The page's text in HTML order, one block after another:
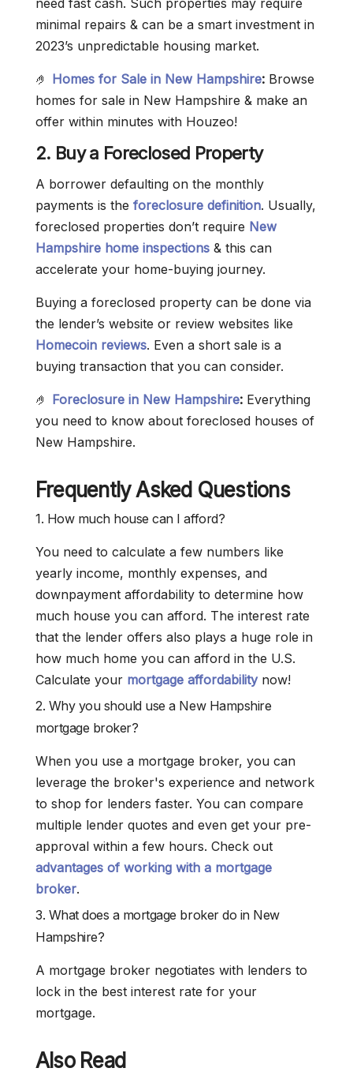
need fast cash. Such properties may require
minimal repairs & can be a smart investment in
2023’s unpredictable housing market.
🤌 Homes for Sale in New Hampshire: Browse
homes for sale in New Hampshire & make an
offer within minutes with Houzeo!
2. Buy a Foreclosed Property
A borrower defaulting on the monthly
payments is the foreclosure definition. Usually,
foreclosed properties don’t require New
Hampshire home inspections & this can
accelerate your home-buying journey.
Buying a foreclosed property can be done via
the lender’s website or review websites like
Homecoin reviews. Even a short sale is a
buying transaction that you can consider.
🤌 Foreclosure in New Hampshire: Everything
you need to know about foreclosed houses of
New Hampshire.
Frequently Asked Questions
1. How much house can I afford?
You need to calculate a few numbers like
yearly income, monthly expenses, and
downpayment affordability to determine how
much house you can afford. The interest rate
that the lender offers also plays a huge role in
how much home you can afford in the U.S.
Calculate your mortgage affordabilitynow!
2. Why you should use a New Hampshire
mortgage broker?
When you use a mortgage broker, you can
leverage the broker's experience and network
to shop for lenders faster. You can compare
multiple lender quotes and even get your pre-
approval within a few hours. Check out
advantages of working with a mortgage
broker.
3. What does a mortgage broker do in New
Hampshire?
A mortgage broker negotiates with lenders to
lock in the best interest rate for your
mortgage.
Also Read